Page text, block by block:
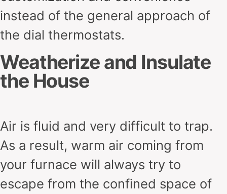
instead of the general approach of
the dial thermostats.
Weatherize and Insulate
the House
Air is fluid and very difficult to trap.
As a result, warm air coming from
your furnace will always try to
escape from the confined space of